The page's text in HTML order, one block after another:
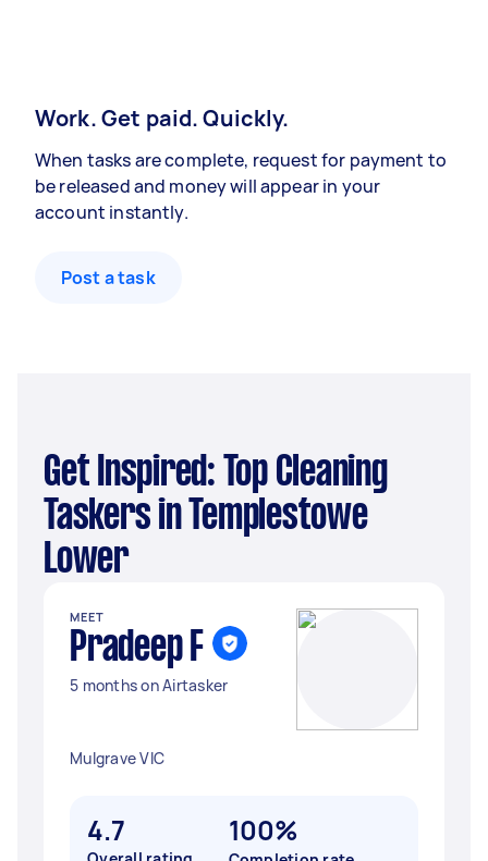
Work. Get paid. Quickly.
When tasks are complete, request for payment to
be released and money will appear in your
account instantly.
Post a task
Get Inspired: Top Cleaning
Taskers in Templestowe
Lower
MEET
Pradeep F
5 months on Airtasker
Mulgrave VIC
4.7 100%